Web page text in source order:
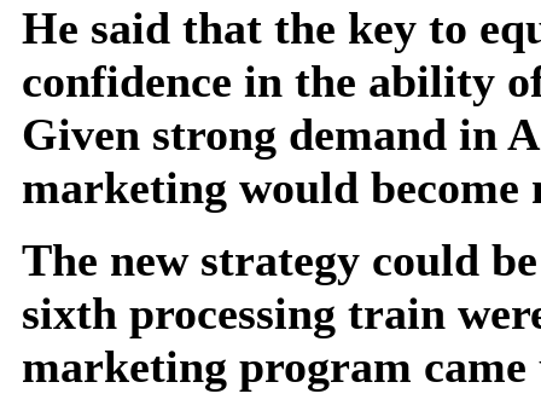
He said that the key to
confidence in the ability
Given strong demand in
marketing would become
The new strategy could
sixth processing train
marketing program came